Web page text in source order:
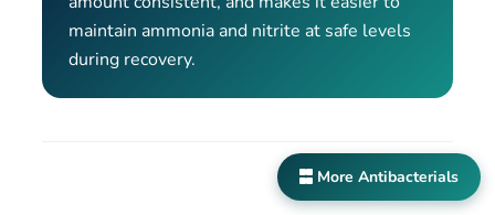
maintain ammonia and nitrite at safe levels
during recovery.
More Antibacterials